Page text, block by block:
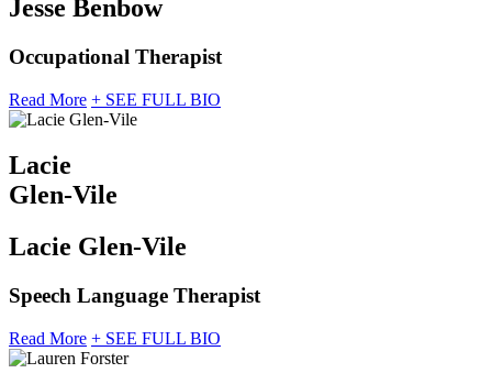
Jesse Benbow
Occupational Therapist
Read More + SEE FULL BIO
Lacie
Glen-Vile
Lacie Glen-Vile
Speech Language Therapist
Read More + SEE FULL BIO